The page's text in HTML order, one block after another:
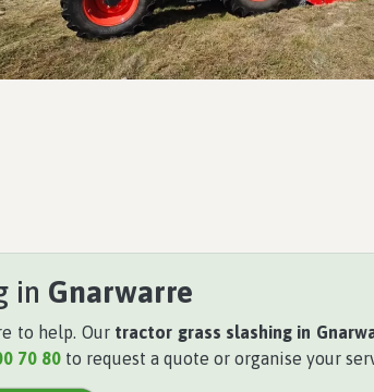
in Gnarwarre
to help. Our tractor grass slashing in
70 80 to request a quote or organise your